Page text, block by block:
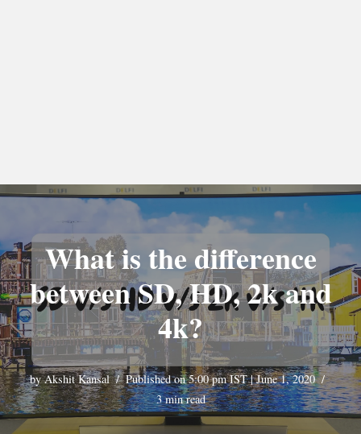
What is the difference
between SD, HD, 2k and
4k?
byAkshit Kansal
Published on 5:00 pm IST | June 1, 2020
3 min read